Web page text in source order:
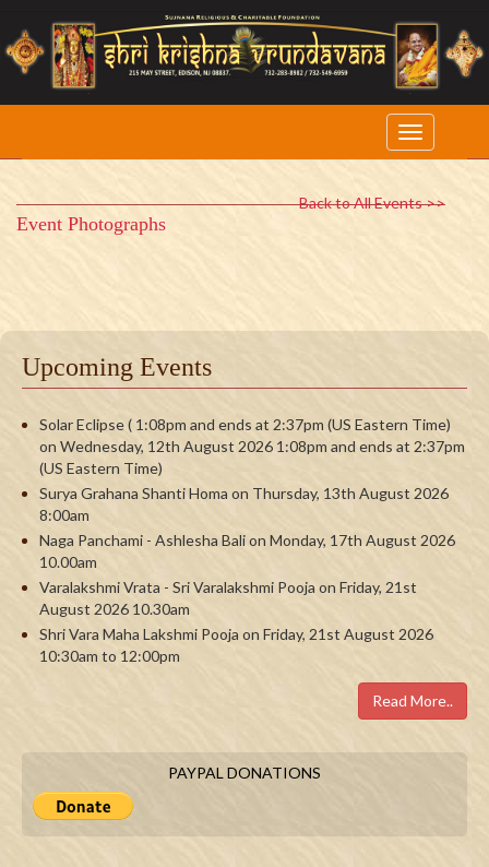
Back to All Events >>
Event Photographs
Upcoming Events
Solar Eclipse ( 1:08pm and ends at 2:37pm (US Eastern Time)
on Wednesday, 12th August 2026 1:08pm and ends at 2:37pm
(US Eastern Time)
Surya Grahana Shanti Homa on Thursday, 13th August 2026
8:00am
Naga Panchami - Ashlesha Bali on Monday, 17th August 2026
10.00am
Varalakshmi Vrata - Sri Varalakshmi Pooja on Friday, 21st
August 2026 10.30am
Shri Vara Maha Lakshmi Pooja on Friday, 21st August 2026
10:30am to 12:00pm
Read More..
PAYPAL DONATIONS